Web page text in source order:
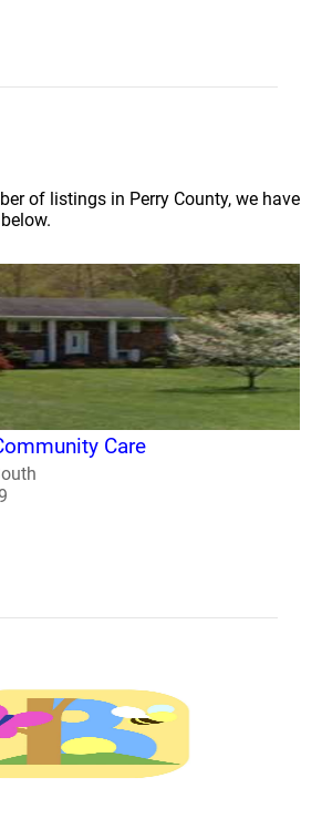
of listings in Perry County, we have
Care